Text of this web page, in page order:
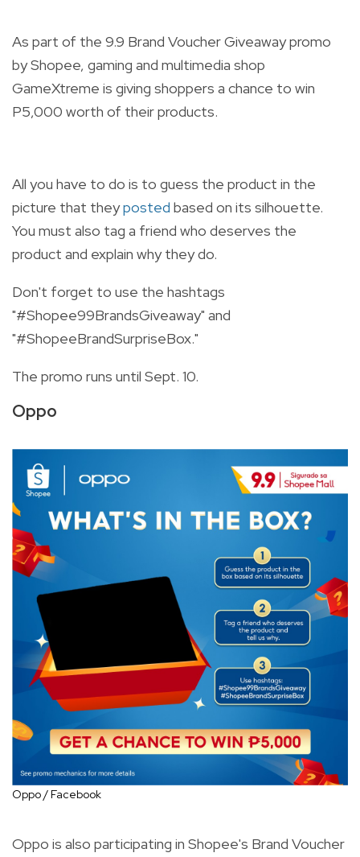
As part of the 9.9 Brand Voucher Giveaway promo
by Shopee, gaming and multimedia shop
GameXtreme is giving shoppers a chance to win
P5,000 worth of their products.
All you have to do is to guess the product in the
picture that theyposted based on its silhouette.
You must also tag a friend who deserves the
product and explain why they do.
Don't forget to use the hashtags
"#Shopee99BrandsGiveaway" and
"#ShopeeBrandSurpriseBox."
The promo runs until Sept. 10.
Oppo
Oppo / Facebook
Oppo is also participating in Shopee's Brand Voucher